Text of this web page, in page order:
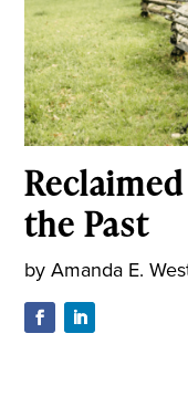
the Past
byAmanda E.